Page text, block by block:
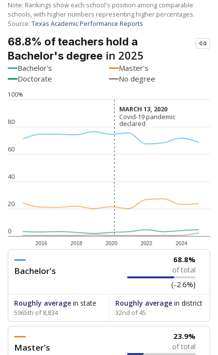
Note: Rankings show each school's position among comparable
schools, with higher numbers representing higher percentages.
Source: Texas Academic Performance Reports
68.8% of teachers hold a
Bachelor's degree in 2025
Bachelor's
Master's
Doctorate
No degree
0
20
40
60
80
100%
2016 2018 2020 2022 2024
MARCH 13, 2020
MARCH 13, 2020
Covid-19 pandemic
declared
Covid-19 pandemic
declared
Bachelor's
68.8%
of total
(-2.6%)
Roughly average in state
5965th of 8,834
Roughly averagein district
32nd of 45
Master's
23.9%
of total